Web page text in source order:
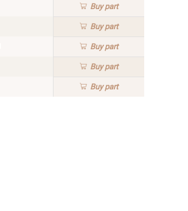
Buypart
Buypart
Buypart
Buypart
Buypart